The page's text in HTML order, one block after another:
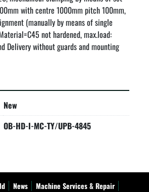
with centre 1000mm pitch 100mm,
(manually by means of single
not hardened, max.load:
Delivery without guards and mounting
New
OB-HD-I-MC-TY/UPB-4845
News
Machine Services & Repair